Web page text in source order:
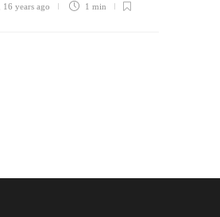
16 years ago 1 min